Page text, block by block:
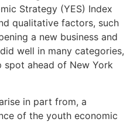
Strategy (YES) Index
qualitative factors, such
a new business and
well in many categories,
ahead of New York
in part from, a
of the youth economic